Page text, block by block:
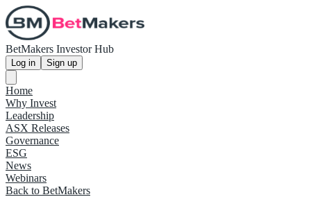
BetMakers Investor Hub
Log in Sign up
Home
Why Invest
Leadership
ASX Releases
Governance
ESG
News
Webinars
Back to BetMakers